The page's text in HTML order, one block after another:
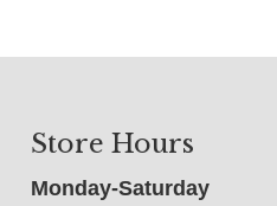
Store Hours
Monday-Saturday